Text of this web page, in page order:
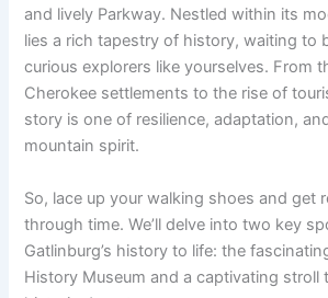
and lively Parkway. Nestled within its
lies a rich tapestry of history, waiting to
curious explorers like yourselves. From
Cherokee settlements to the rise of
story is one of resilience, adaptation,
mountain spirit.
So, lace up your walking shoes and get
through time. We’ll delve into two key
Gatlinburg’s history to life: the
History Museum and a captivating stroll